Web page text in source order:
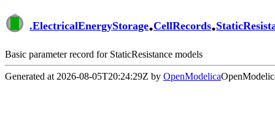
.ElectricalEnergyStorage.CellRecords.
Basic parameter record for StaticResistance models
Generated at 2026-08-05T20:24:29Z by OpenModelica